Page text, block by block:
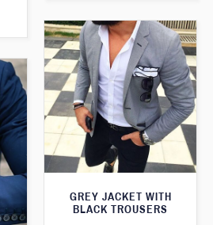
GREY JACKET WITH
BLACK TROUSERS